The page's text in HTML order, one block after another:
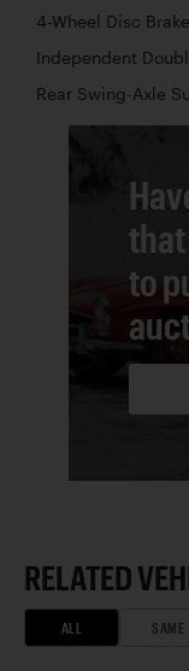
4-Wheel Disc
Independent
Rear Swing-Axle
to
RELATED
ALL SAME